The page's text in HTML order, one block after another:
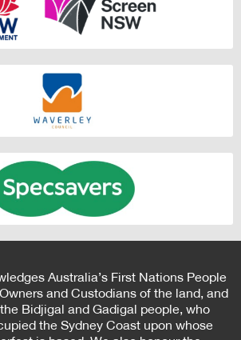
Australia’s First Nations People
and Custodians of the land, and
Bidjigal and Gadigal people, who
the Sydney Coast upon whose